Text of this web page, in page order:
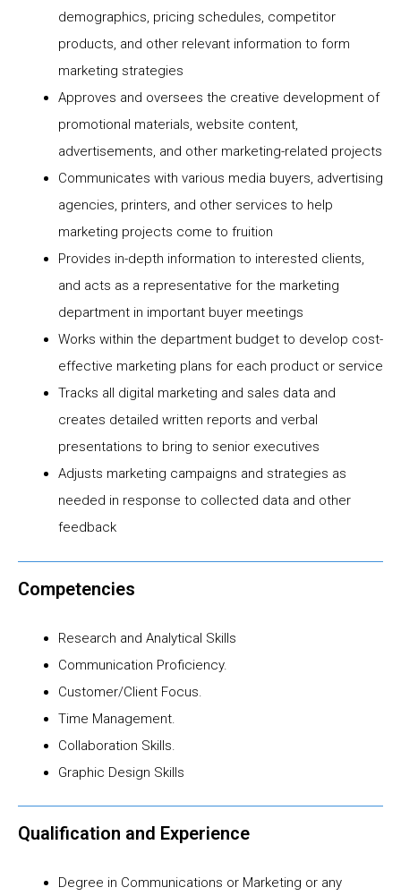
demographics, pricing schedules, competitor
products, and other relevant information to form
marketing strategies
Approves and oversees the creative development of
promotional materials, website content,
advertisements, and other marketing-related projects
Communicates with various media buyers, advertising
agencies, printers, and other services to help
marketing projects come to fruition
Provides in-depth information to interested clients,
and acts as a representative for the marketing
department in important buyer meetings
Works within the department budget to develop cost-
effective marketing plans for each product or service
Tracks all digital marketing and sales data and
creates detailed written reports and verbal
presentations to bring to senior executives
Adjusts marketing campaigns and strategies as
needed in response to collected data and other
feedback
Competencies
Research and Analytical Skills
Communication Proficiency.
Customer/Client Focus.
Time Management.
Collaboration Skills.
Graphic Design Skills
Qualification and Experience
Degree in Communications or Marketing or any